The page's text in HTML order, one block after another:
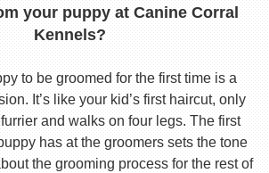
your puppy at Canine Corral
Kennels?
to be groomed for the first time is a
It’s like your kid’s first haircut, only
and walks on four legs. The first
has at the groomers sets the tone
the grooming process for the rest of